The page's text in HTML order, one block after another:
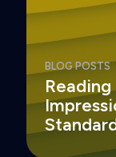
BLOG POSTS
Reading